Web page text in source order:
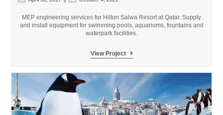
published:
last
MEP engineering services for Hilton Salwa Resort at Qatar. Supply
and install equipment for swimming pools, aquariums, fountains and
waterpark facilities.
View Project
Salwa
Mountain
Resort